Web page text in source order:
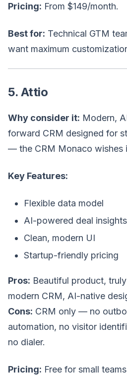
Pricing: From $149/month.
Best for: Technical GTM
want maximum
5. Attio
Why consider it: Modern,
forward CRM designed for
— the CRM Monaco wishes
Key Features:
Flexible data model
AI-powered deal insights
Clean, modern UI
Startup-friendly pricing
Pros: Beautiful product, truly
modern CRM, AI-native
Cons: CRM only — no
automation, no visitor
no dialer.
Pricing: Free for small